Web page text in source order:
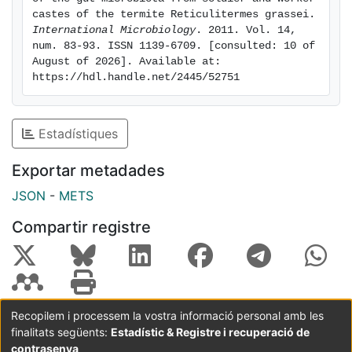
bacteria were isolated from the gut of soldiers and
shown to be affiliated with Actinobacteria and
Gammaproteobacteria. We noted that Wolbachia was
detected in soldiers but not in workers. Overall, the
maintenance by soldiers and workers of comparable
axial and radial redox gradients in the gut is consistent
with the similarities in the prokaryotes and protists
comprising their microbiota.
International Microbiology. 2011. Vol. 14,
num. 83-93. ISSN 1139-6709. [consulted: 10 of
August of 2026]. Available at:
https://hdl.handle.net/2445/52751
Estadístiques
Exportar metadades
JSON - METS
Compartir registre
Coordinació:CRAI UB Avís legal
Metadades
subjectes a:
Recopilem i processem la vostra informació personal amb les
finalitats següents: Estadístic & Registre i recuperació de
contrasenya